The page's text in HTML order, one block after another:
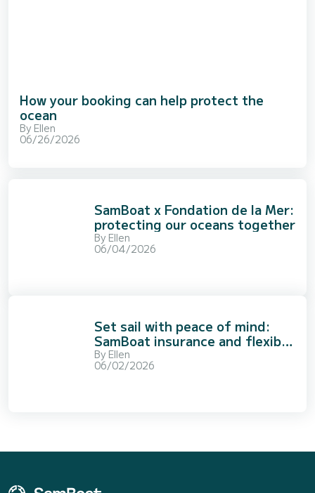
How your booking can help protect the
ocean
By Ellen
06/26/2026
SamBoat x Fondation de la Mer:
protecting our oceans together
By Ellen
06/04/2026
Set sail with peace of mind:
SamBoat insurance and flexible
booking options
By Ellen
06/02/2026